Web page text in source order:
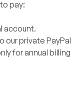
pay:
account.
our private PayPal
for annual billing